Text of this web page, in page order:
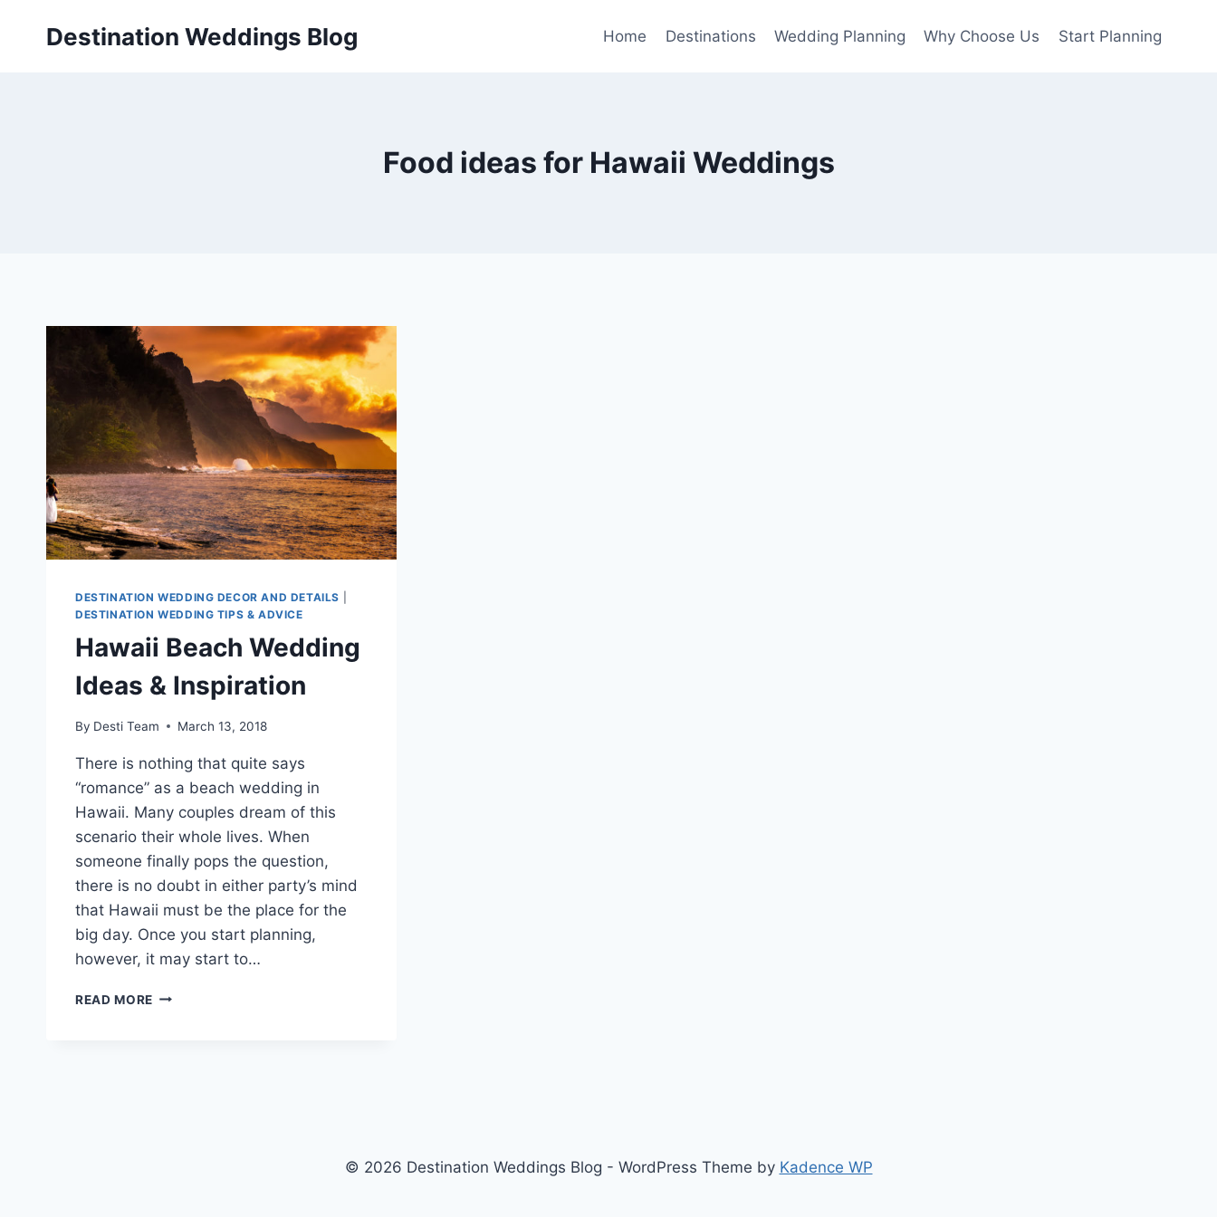
Destination Weddings Blog Home Destinations Wedding Planning Why Choose Us Start Planning
Food ideas for Hawaii Weddings
DESTINATION WEDDING DECOR AND DETAILS
DESTINATION WEDDING TIPS & ADVICE
Hawaii Beach Wedding
Ideas & Inspiration
By Desti Team March 13, 2018
There is nothing that quite says
“romance” as a beach wedding in
Hawaii. Many couples dream of this
scenario their whole lives. When
someone finally pops the question,
there is no doubt in either party’s mind
that Hawaii must be the place for the
big day. Once you start planning,
however, it may start to…
READ MORE HAWAII
© 2026 Destination Weddings Blog - WordPress Theme by Kadence WP